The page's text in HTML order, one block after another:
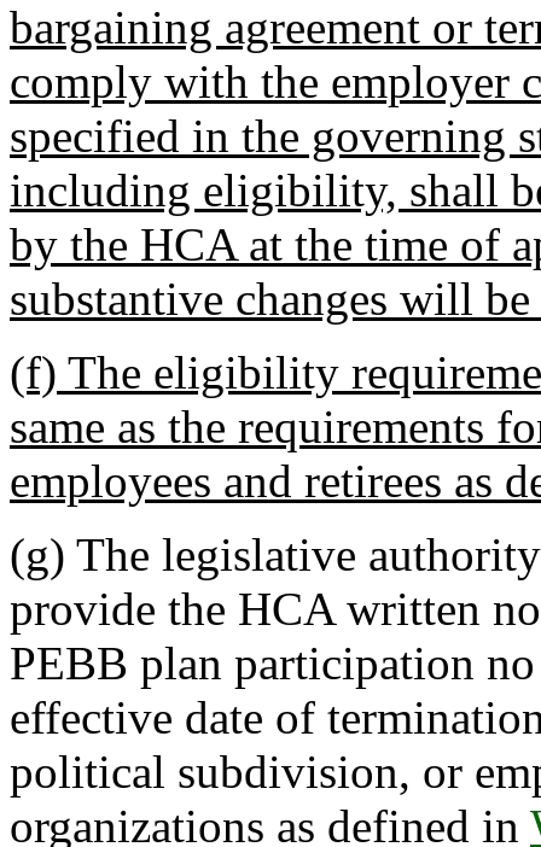
bargaining agreement or
comply with the employer
specified in the governing
including eligibility, shall
by the HCA at the time of
substantive changes will
(f) The eligibility
same as the requirements
employees and retirees as
(g) The legislative
provide the HCA written
PEBB plan participation
effective date of
political subdivision, or
organizations as defined in